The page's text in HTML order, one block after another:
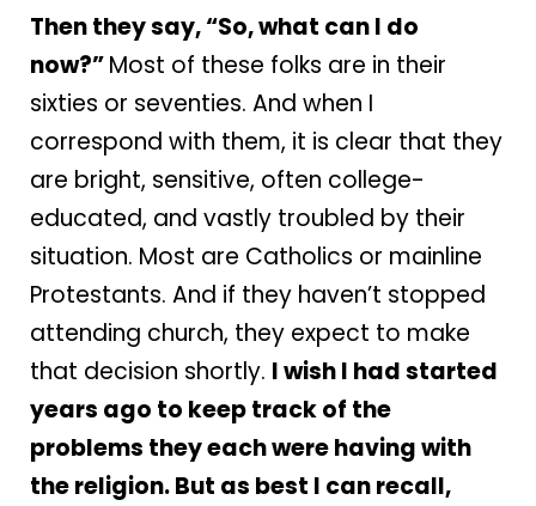
Then they say, “So, what can I do
now?”Most of these folks are in their
sixties or seventies. And when I
correspond with them, it is clear that they
are bright, sensitive, often college-
educated, and vastly troubled by their
situation. Most are Catholics or mainline
Protestants. And if they haven’t stopped
attending church, they expect to make
that decision shortly. I wish I had started
years ago to keep track of the
problems they each were having with
the religion. But as best I can recall,